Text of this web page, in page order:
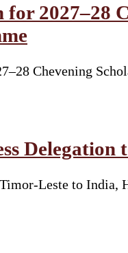
for 2027–28
Chevening
Leste to